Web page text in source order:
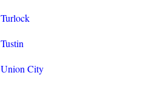
Turlock
Tustin
Union City